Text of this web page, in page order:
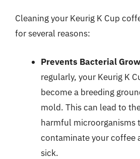
Cleaning your Keurig K Cup
for several reasons:
Prevents Bacterial
regularly, your Keurig K
become a breeding
mold. This can lead to
harmful microorganisms
contaminate your coffee
sick.